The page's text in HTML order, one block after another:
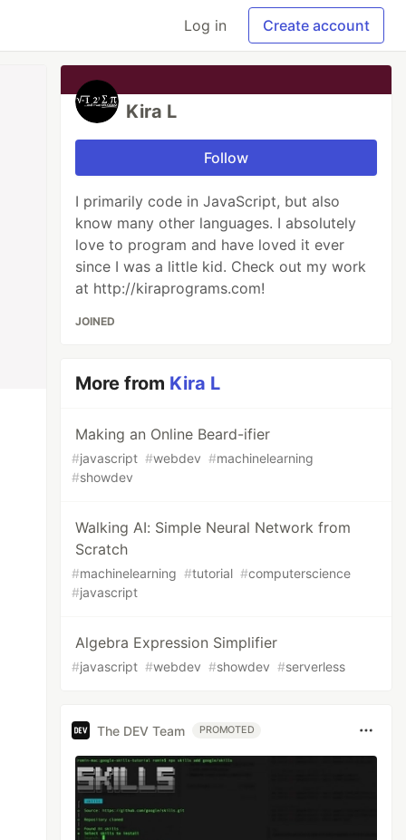
Log in Create account
Kira L
Follow
I primarily code in JavaScript, but also
know many other languages. I absolutely
love to program and have loved it ever
since I was a little kid. Check out my work
at http://kiraprograms.com!
JOINED
More from Kira L
Making an Online Beard-ifier
#javascript #webdev #machinelearning
#showdev
Walking AI: Simple Neural Network from
Scratch
#machinelearning #tutorial #computerscience
#javascript
Algebra Expression Simplifier
#javascript #webdev #showdev #serverless
The DEV Team PROMOTED